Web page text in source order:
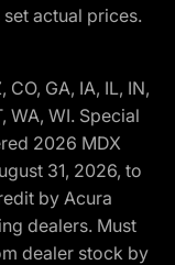
actual prices.
GA, IA, IL, IN,
WA, WI. Special
2026 MDX
31, 2026, to
by Acura
dealers. Must
dealer stock by